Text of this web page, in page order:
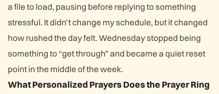
a file to load, pausing before replying to something
stressful. It didn’t change my schedule, but it changed
how rushed the day felt. Wednesday stopped being
something to “get through” and became a quiet reset
point in the middle of the week.
What Personalized Prayers Does the Prayer Ring